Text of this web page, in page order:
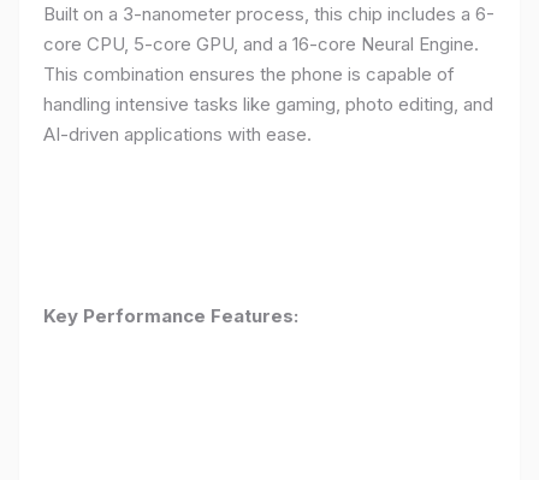
Built on a 3-nanometer process, this chip includes a 6-
core CPU, 5-core GPU, and a 16-core Neural Engine.
This combination ensures the phone is capable of
handling intensive tasks like gaming, photo editing, and
AI-driven applications with ease.
Key Performance Features: